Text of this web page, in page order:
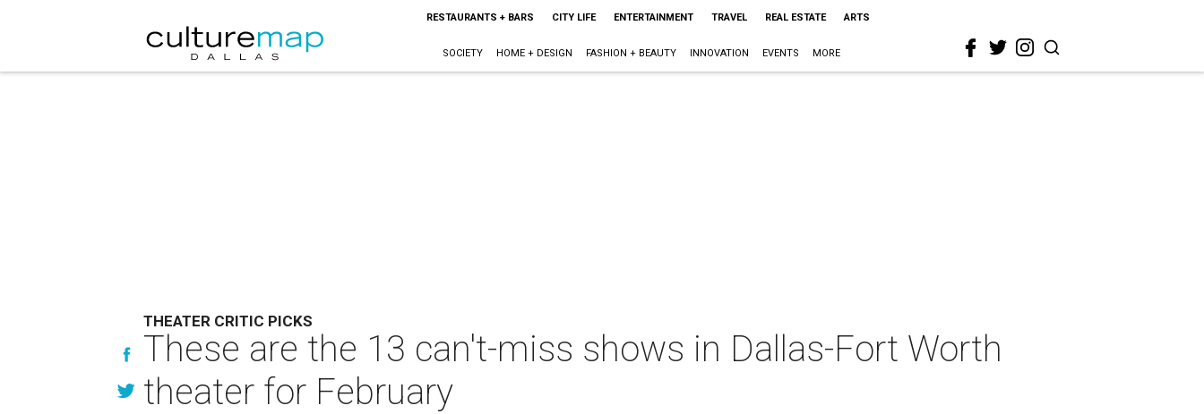
RESTAURANTS + BARS CITY LIFE ENTERTAINMENT TRAVEL REAL ESTATE ARTS
SOCIETY HOME + DESIGN FASHION + BEAUTY INNOVATION EVENTS MORE
THEATER CRITIC PICKS
These are the 13 can't-miss shows in Dallas-Fort Worth
theater for February